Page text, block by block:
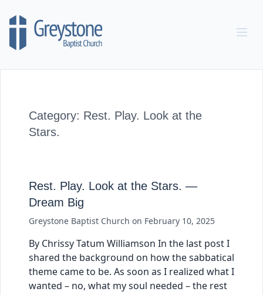
Category: Rest. Play. Look at the
Stars.
Rest. Play. Look at the Stars. —
Dream Big
Greystone Baptist Church on February 10, 2025
By Chrissy Tatum Williamson In the last post I
shared the background on how the sabbatical
theme came to be. As soon as I realized what I
wanted – no, what my soul needed – the rest